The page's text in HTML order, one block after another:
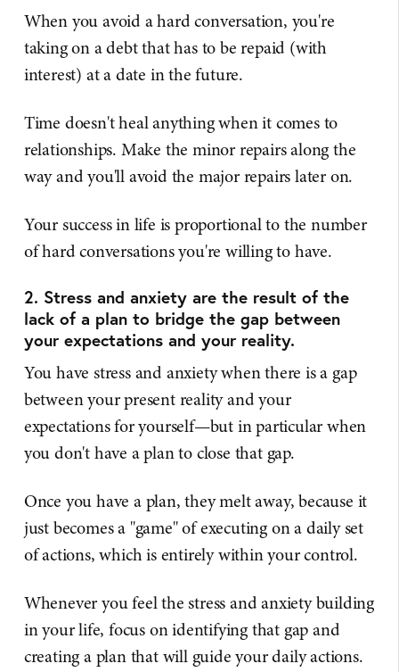
When you avoid a hard conversation, you're
taking on a debt that has to be repaid (with
interest) at a date in the future.
Time doesn't heal anything when it comes to
relationships. Make the minor repairs along the
way and you'll avoid the major repairs later on.
Your success in life is proportional to the number
of hard conversations you're willing to have.
2. Stress and anxiety are the result of the
lack of a plan to bridge the gap between
your expectations and your reality.
You have stress and anxiety when there is a gap
between your present reality and your
expectations for yourself—but in particular when
you don't have a plan to close that gap.
Once you have a plan, they melt away, because it
just becomes a "game" of executing on a daily set
of actions, which is entirely within your control.
Whenever you feel the stress and anxiety building
in your life, focus on identifying that gap and
creating a plan that will guide your daily actions.